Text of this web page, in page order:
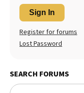
Sign In
Register for forums
Lost Password
SEARCH FORUMS